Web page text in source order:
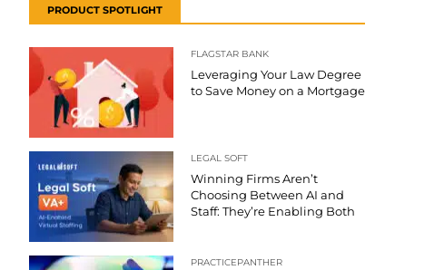
PRODUCT SPOTLIGHT
FLAGSTAR BANK
Leveraging Your Law Degree
to Save Money on a Mortgage
LEGAL SOFT
Winning Firms Aren’t
Choosing Between AI and
Staff: They’re Enabling Both
PRACTICEPANTHER